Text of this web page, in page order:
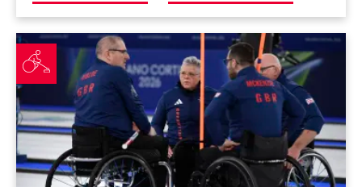
Mixed team wheelchair curlers fall on wrong side of